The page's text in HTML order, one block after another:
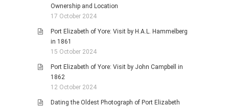
Ownership and Location
17 October 2024
Port Elizabeth of Yore: Visit by H.A.L. Hammelberg
in 1861
15 October 2024
Port Elizabeth of Yore: Visit by John Campbell in
1862
12 October 2024
Dating the Oldest Photograph of Port Elizabeth